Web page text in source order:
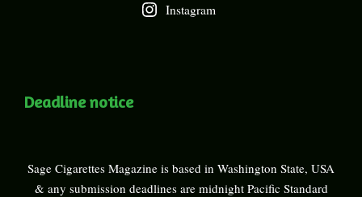
Instagram
Deadline notice
Sage Cigarettes Magazine is based in Washington State, USA
& any submission deadlines are midnight Pacific Standard